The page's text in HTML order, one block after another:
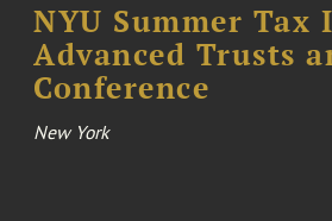
NYU Summer
Advanced Trusts
Conference
New York